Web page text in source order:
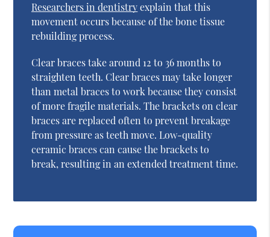
Researchers in dentistryexplain that this
movement occurs because of the bone tissue
rebuilding process.
Clear braces take around 12 to 36 months to
straighten teeth. Clear braces may take longer
than metal braces to work because they consist
of more fragile materials. The brackets on clear
braces are replaced often to prevent breakage
from pressure as teeth move. Low-quality
ceramic braces can cause the brackets to
break, resulting in an extended treatment time.